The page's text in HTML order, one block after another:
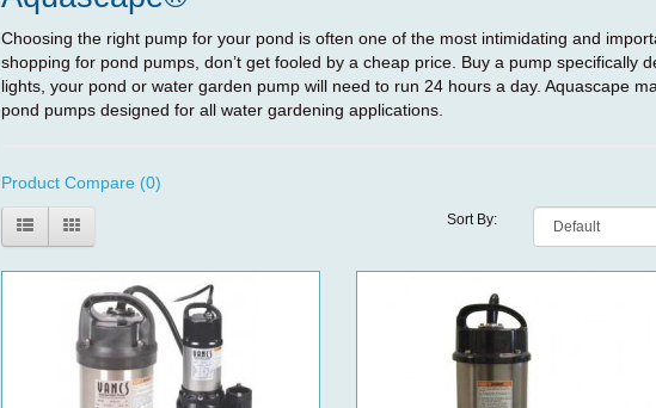
Choosing the right pump for your pond is often one of the most intimidating and
shopping for pond pumps, don’t get fooled by a cheap price. Buy a pump specifically
lights, your pond or water garden pump will need to run 24 hours a day. Aquascape
pond pumps designed for all water gardening applications.
Product Compare (0)
Sort By: